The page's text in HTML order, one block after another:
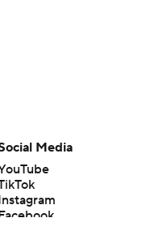
Media